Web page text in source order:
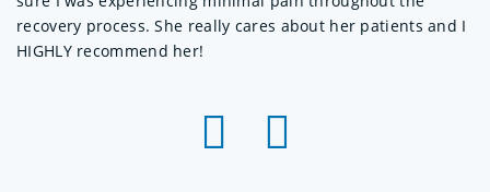
recovery process. She really cares about her patients and I
HIGHLY recommend her!